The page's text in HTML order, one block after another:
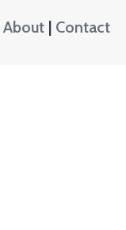
About | Contact